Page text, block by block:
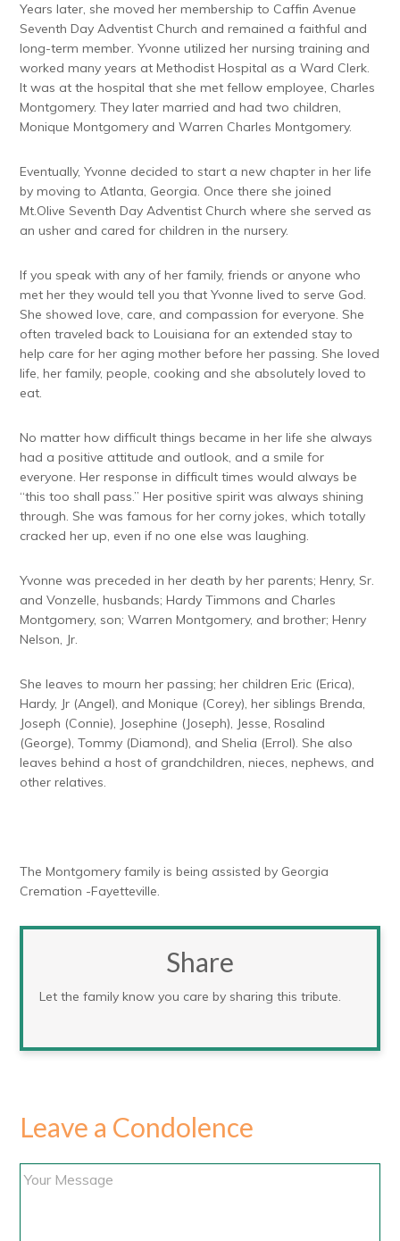
Years later, she moved her membership to Caffin Avenue
Seventh Day Adventist Church and remained a faithful and
long-term member. Yvonne utilized her nursing training and
worked many years at Methodist Hospital as a Ward Clerk.
It was at the hospital that she met fellow employee, Charles
Montgomery. They later married and had two children,
Monique Montgomery and Warren Charles Montgomery.
Eventually, Yvonne decided to start a new chapter in her life
by moving to Atlanta, Georgia. Once there she joined
Mt.Olive Seventh Day Adventist Church where she served as
an usher and cared for children in the nursery.
If you speak with any of her family, friends or anyone who
met her they would tell you that Yvonne lived to serve God.
She showed love, care, and compassion for everyone. She
often traveled back to Louisiana for an extended stay to
help care for her aging mother before her passing. She loved
life, her family, people, cooking and she absolutely loved to
eat.
No matter how difficult things became in her life she always
had a positive attitude and outlook, and a smile for
everyone. Her response in difficult times would always be
“this too shall pass.” Her positive spirit was always shining
through. She was famous for her corny jokes, which totally
cracked her up, even if no one else was laughing.
Yvonne was preceded in her death by her parents; Henry, Sr.
and Vonzelle, husbands; Hardy Timmons and Charles
Montgomery, son; Warren Montgomery, and brother; Henry
Nelson, Jr.
She leaves to mourn her passing; her children Eric (Erica),
Hardy, Jr (Angel), and Monique (Corey), her siblings Brenda,
Joseph (Connie), Josephine (Joseph), Jesse, Rosalind
(George), Tommy (Diamond), and Shelia (Errol). She also
leaves behind a host of grandchildren, nieces, nephews, and
other relatives.
The Montgomery family is being assisted by Georgia
Cremation -Fayetteville.
Share
Let the family know you care by sharing this tribute.
Leave a Condolence